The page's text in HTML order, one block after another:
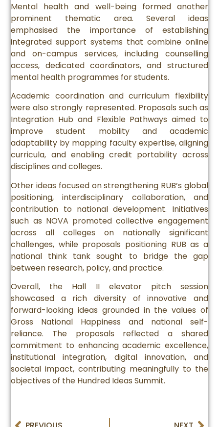
Mental health and well-being formed another
prominent thematic area. Several ideas
emphasised the importance of establishing
integrated support systems that combine online
and on-campus services, including counselling
access, dedicated coordinators, and structured
mental health programmes for students.
Academic coordination and curriculum flexibility
were also strongly represented. Proposals such as
Integration Hub and Flexible Pathways aimed to
improve student mobility and academic
adaptability by mapping faculty expertise, aligning
curricula, and enabling credit portability across
disciplines and colleges.
Other ideas focused on strengthening RUB’s global
positioning, interdisciplinary collaboration, and
contribution to national development. Initiatives
such as NOVA promoted collective engagement
across all colleges on nationally significant
challenges, while proposals positioning RUB as a
national think tank sought to bridge the gap
between research, policy, and practice.
Overall, the Hall II elevator pitch session
showcased a rich diversity of innovative and
forward-looking ideas grounded in the values of
Gross National Happiness and national self-
reliance. The proposals reflected a shared
commitment to enhancing academic excellence,
institutional integration, digital innovation, and
societal impact, contributing meaningfully to the
objectives of the Hundred Ideas Summit.